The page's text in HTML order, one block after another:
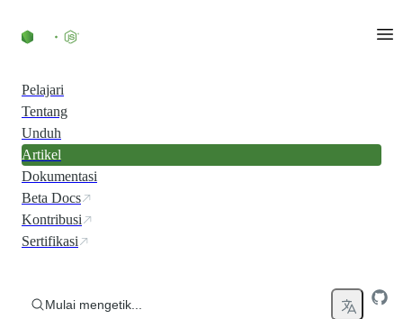
Pelajari
Tentang
Unduh
Artikel
Dokumentasi
Beta Docs
Kontribusi
Sertifikasi
Mulai mengetik...